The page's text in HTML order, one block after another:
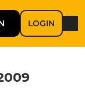
LOGIN